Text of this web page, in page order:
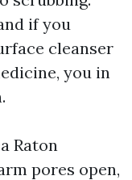
if you
cleanser
you in
Raton
pores open,